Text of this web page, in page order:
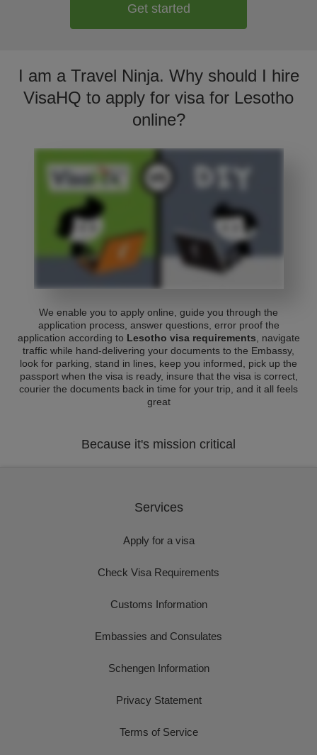
Get started
I am a Travel Ninja. Why should I hire
VisaHQ to apply for visa for Lesotho
online?
We enable you to apply online, guide you through the
application process, answer questions, error proof the
application according to Lesotho visa requirements , navigate
traffic while hand-delivering your documents to the Embassy,
look for parking, stand in lines, keep you informed, pick up the
passport when the visa is ready, insure that the visa is correct,
courier the documents back in time for your trip, and it all feels
great
Because it's mission critical
Services
Apply for a visa
Check Visa Requirements
Customs Information
Embassies and Consulates
Schengen Information
Privacy Statement
Terms of Service